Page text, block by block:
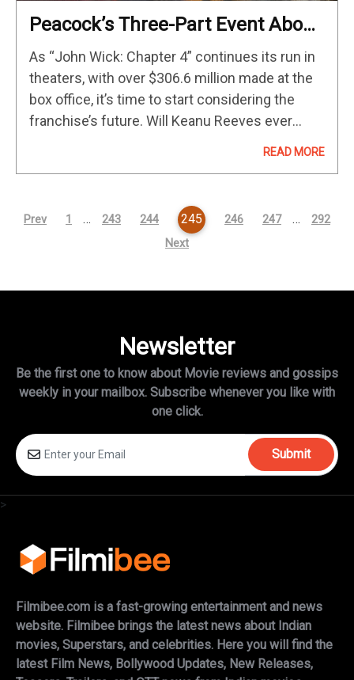
Peacock’s Three-Part Event About
The Origins Of The ‘John Wick’
Hotel Premieres This September
As “John Wick: Chapter 4” continues its run in
theaters, with over $306.6 million made at the
box office, it’s time to start considering the
franchise’s future. Will Keanu Reeves ever
READ MORE
Prev 1 … 243 244 245 246 247 …
292
Next
Newsletter
Be the first one to know about Movie reviews and gossips
weekly in your mailbox. Subscribe whenever you like with
one click.
Submit
>
Filmibee.com is a fast-growing entertainment and news
website. Filmibee brings the latest news about Indian
movies, Superstars, and celebrities. Here you will find the
latest Film News, Bollywood Updates, New Releases,